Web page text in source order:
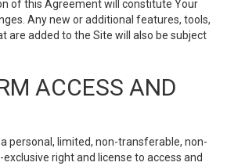
of this Agreement will constitute Your
Any new or additional features, tools,
are added to the Site will also be subject
ACCESS AND
personal, limited, non-transferable, non-
right and license to access and